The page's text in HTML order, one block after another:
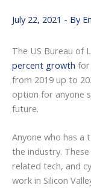
July 22, 2021 - By
The US Bureau of
percent growth for
from 2019 up to
option for anyone
future.
Anyone who has a
the industry.
related tech, and
work in Silicon